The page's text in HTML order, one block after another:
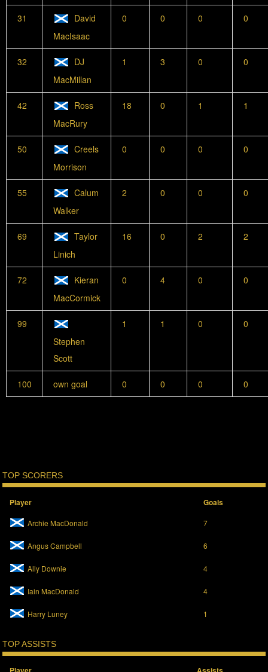
31
David
MacIsaac
0 0 0 0
32
DJ
MacMillan
1 3 0 0
42
Ross
MacRury
18 0 1 1
50
Creels
Morrison
0 0 0 0
55
Calum
Walker
2 0 0 0
69
Taylor
Linich
16 0 2 2
72
Kieran
MacCormick
0 4 0 0
99
Stephen
Scott
1 1 0 0
100 own goal 0 0 0 0
TOP SCORERS
Player Goals
Archie MacDonald 7
Angus Campbell 6
Ally Downie 4
Iain MacDonald 4
Harry Luney 1
TOP ASSISTS